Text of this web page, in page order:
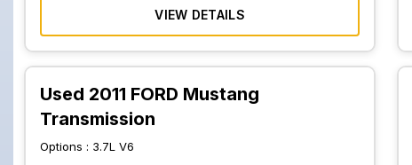
VIEW DETAILS
Used 2011 FORD Mustang
Transmission
Options : 3.7L V6